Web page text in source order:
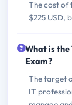
The cost of
$225 USD,
What is the
Exam?
The target
IT